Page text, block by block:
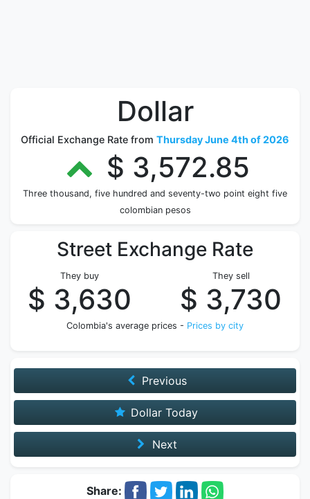
Dollar
Official Exchange Rate from Thursday June 4th of 2026
$ 3,572.85
Three thousand, five hundred and seventy-two point eight five
colombian pesos
Street Exchange Rate
They buy
$ 3,630
They sell
$ 3,730
Colombia's average prices - Prices by city
Previous
Dollar Today
Next
Share: